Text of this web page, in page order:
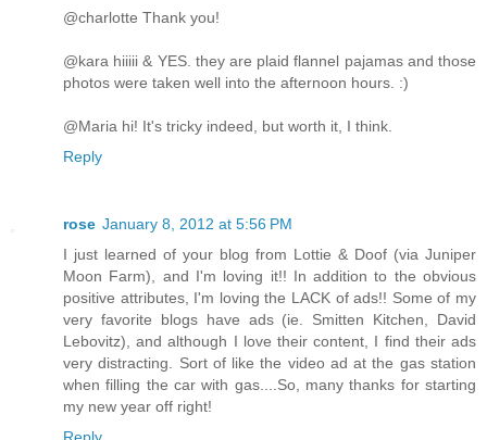
@charlotte Thank you!
@kara hiiiii & YES. they are plaid flannel pajamas and those
photos were taken well into the afternoon hours. :)
@Maria hi! It's tricky indeed, but worth it, I think.
Reply
rose January 8, 2012 at 5:56 PM
I just learned of your blog from Lottie & Doof (via Juniper
Moon Farm), and I'm loving it!! In addition to the obvious
positive attributes, I'm loving the LACK of ads!! Some of my
very favorite blogs have ads (ie. Smitten Kitchen, David
Lebovitz), and although I love their content, I find their ads
very distracting. Sort of like the video ad at the gas station
when filling the car with gas....So, many thanks for starting
my new year off right!